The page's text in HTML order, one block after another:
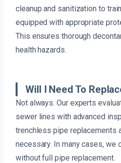
cleanup and sanitization to
equipped with appropriate
This ensures thorough
health hazards.
Will I Need To
Not always. Our experts
sewer lines with advanced
trenchless pipe replacements
necessary. In many cases, we
without full pipe replacement.